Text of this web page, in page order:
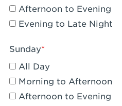
Afternoon to Evening
Evening to Late Night
Sunday
All Day
Morning to Afternoon
Afternoon to Evening